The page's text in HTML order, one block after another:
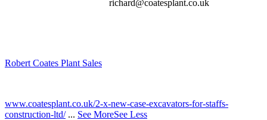
richard@coatesplant.co.uk
Robert Coates Plant Sales
www.coatesplant.co.uk/2-x-new-case-excavators-for-staffs-
construction-ltd/ ... See MoreSee Less